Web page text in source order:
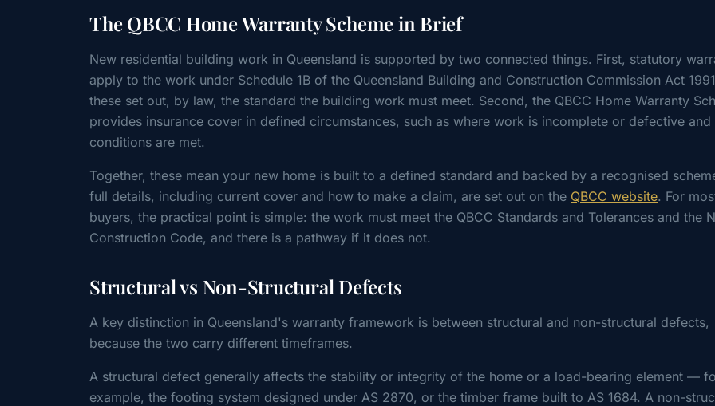
The QBCC Home Warranty Scheme in Brief
New residential building work in Queensland is supported by two connected things. First, statutory
apply to the work under Schedule 1B of the Queensland Building and Construction Commission Act
these set out, by law, the standard the building work must meet. Second, the QBCC Home Warranty
provides insurance cover in defined circumstances, such as where work is incomplete or defective and
conditions are met.
Together, these mean your new home is built to a defined standard and backed by a recognised
full details, including current cover and how to make a claim, are set out on the QBCC website. For
buyers, the practical point is simple: the work must meet the QBCC Standards and Tolerances and the
Construction Code, and there is a pathway if it does not.
Structural vs Non-Structural Defects
A key distinction in Queensland's warranty framework is between structural and non-structural defects,
because the two carry different timeframes.
A structural defect generally affects the stability or integrity of the home or a load-bearing element —
example, the footing system designed under AS 2870, or the timber frame built to AS 1684. A non-